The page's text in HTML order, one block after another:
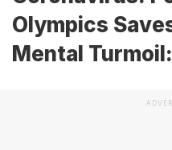
Olympics
Mental